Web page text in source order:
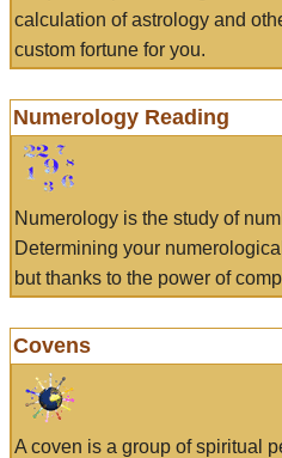
calculation of astrology and
custom fortune for you.
Numerology Reading
Numerology is the study of
Determining your
but thanks to the power of
Covens
A coven is a group of spiritual